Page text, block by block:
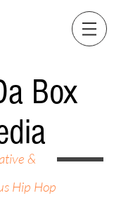
Box
&
Hip Hop